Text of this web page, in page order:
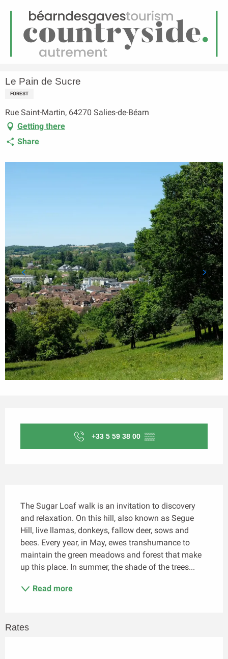
Menu
Homepage Le Pain de Sucre
Le Pain de Sucre
FOREST
Rue Saint-Martin, 64270 Salies-de-Béarn
Getting there
Share
+33 5 59 38 00 ▒▒
The Sugar Loaf walk is an invitation to discovery
and relaxation. On this hill, also known as Segue
Hill, live llamas, donkeys, fallow deer, sows and
bees. Every year, in May, ewes transhumance to
maintain the green meadows and forest that make
up this place. In summer, the shade of the trees...
Read more
Rates